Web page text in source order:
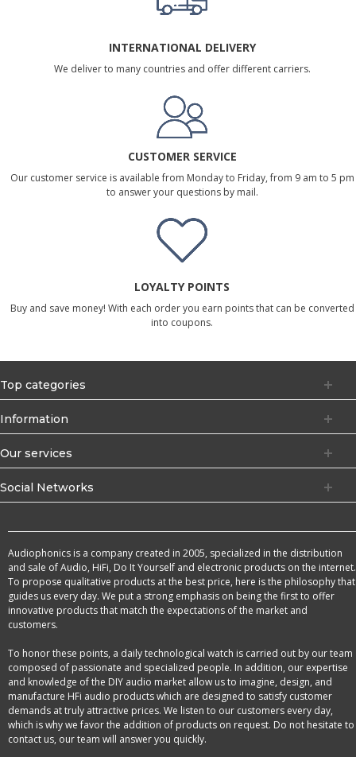
INTERNATIONAL DELIVERY
We deliver to many countries and offer different carriers.
CUSTOMER SERVICE
Our customer service is available from Monday to Friday, from 9 am to 5 pm
to answer your questions by mail.
LOYALTY POINTS
Buy and save money! With each order you earn points that can be converted
into coupons.
Top categories
Information
Our services
Social Networks
Audiophonics is a company created in 2005, specialized in the distribution
and sale of Audio, HiFi, Do It Yourself and electronic products on the internet.
To propose qualitative products at the best price, here is the philosophy that
guides us every day. We put a strong emphasis on being the first to offer
innovative products that match the expectations of the market and
customers.
To honor these points, a daily technological watch is carried out by our team
composed of passionate and specialized people. In addition, our expertise
and knowledge of the DIY audio market allow us to imagine, design, and
manufacture HFi audio products which are designed to satisfy customer
demands at truly attractive prices. We listen to our customers every day,
which is why we favor the addition of products on request. Do not hesitate to
contact us, our team will answer you quickly.